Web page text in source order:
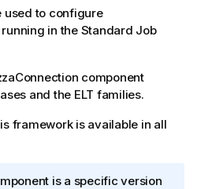
used to configure
running in the Standard Job
component
and the ELT families.
framework is available in all
is a specific version